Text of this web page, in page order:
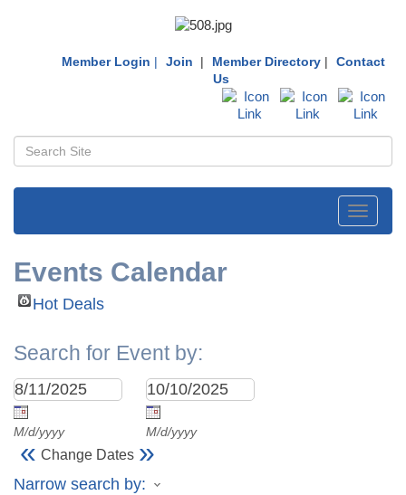
Member Login | Join | Member Directory |
Contact
Us
Toggle
Events Calendar
Hot Deals
Search for Event by:
M/d/yyyy M/d/yyyy
« Change Dates »
Narrow search by: